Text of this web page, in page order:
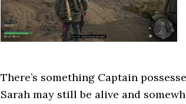
There’s something Captain
Sarah may still be alive and